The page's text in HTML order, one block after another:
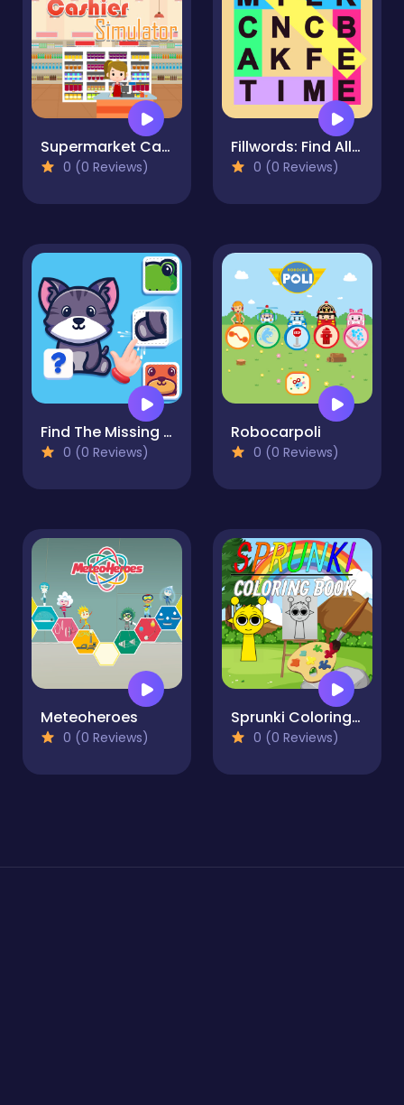
Supermarket Cashier Simulator
0 (0 Reviews)
Fillwords: Find All the Words
0 (0 Reviews)
Find The Missing Part
0 (0 Reviews)
Robocarpoli
0 (0 Reviews)
Meteoheroes
0 (0 Reviews)
Sprunki Coloring Book
0 (0 Reviews)